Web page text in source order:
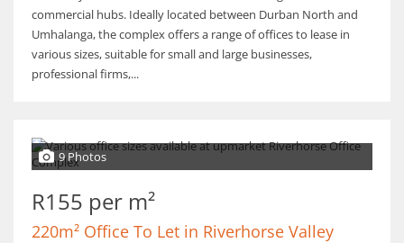
commercial hubs. Ideally located between Durban North and
Umhalanga, the complex offers a range of offices to lease in
various sizes, suitable for small and large businesses,
professional firms,...
9 Photos
R155 per m²
220m² Office To Let in Riverhorse Valley